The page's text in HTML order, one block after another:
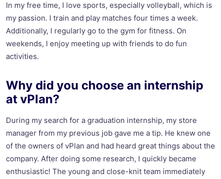
In my free time, I love sports, especially volleyball, which is
my passion. I train and play matches four times a week.
Additionally, I regularly go to the gym for fitness. On
weekends, I enjoy meeting up with friends to do fun
activities.
Why did you choose an internship
at vPlan?
During my search for a graduation internship, my store
manager from my previous job gave me a tip. He knew one
of the owners of vPlan and had heard great things about the
company. After doing some research, I quickly became
enthusiastic! The young and close-knit team immediately